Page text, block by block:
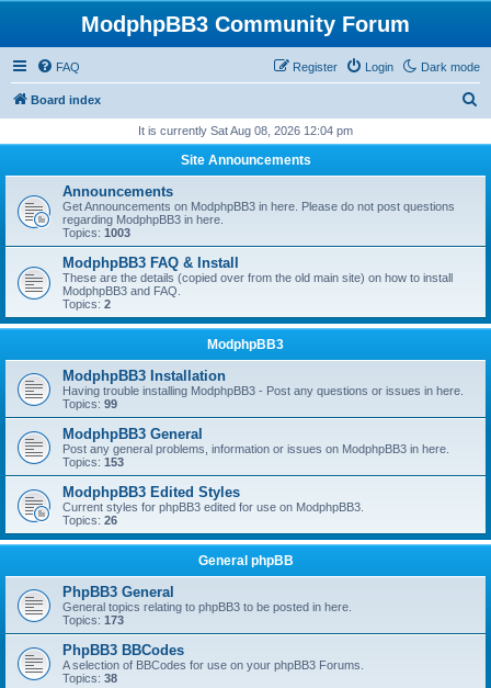
ModphpBB3 Community Forum
Dark mode
FAQ Login
Register
Board index
r
It is currently Sat Aug 08, 2026 12:04 pm
Site Announcements
Announcements
Get Announcements on ModphpBB3 in here. Please do not post questions
regarding ModphpBB3 in here.
Topics: 1003
ModphpBB3 FAQ & Install
These are the details (copied over from the old main site) on how to install
ModphpBB3 and FAQ.
Topics: 2
ModphpBB3
ModphpBB3 Installation
Having trouble installing ModphpBB3 - Post any questions or issues in here.
Topics: 99
ModphpBB3 General
Post any general problems, information or issues on ModphpBB3 in here.
Topics: 153
ModphpBB3 Edited Styles
Current styles for phpBB3 edited for use on ModphpBB3.
Topics: 26
General phpBB
PhpBB3 General
General topics relating to phpBB3 to be posted in here.
Topics: 173
PhpBB3 BBCodes
A selection of BBCodes for use on your phpBB3 Forums.
Topics: 38